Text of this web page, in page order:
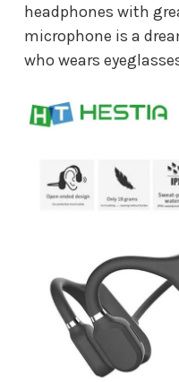
headphones with
microphone is a
who wears